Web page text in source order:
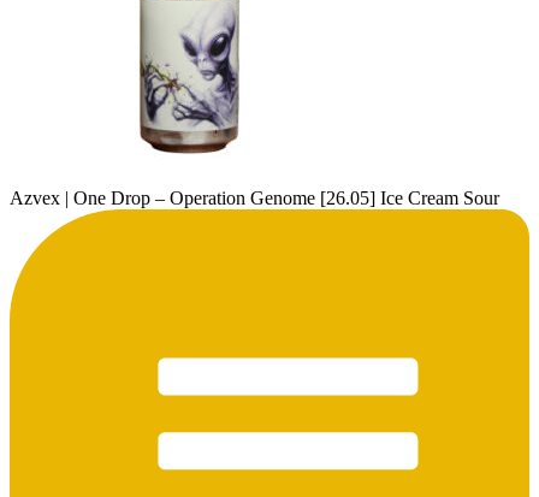
Azvex | One Drop – Operation Genome [26.05] Ice Cream Sour